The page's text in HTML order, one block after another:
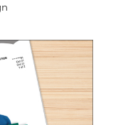
ABOUT
CREDIT
UNION